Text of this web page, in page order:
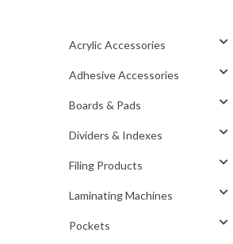
Acrylic Accessories
Adhesive Accessories
Boards & Pads
Dividers & Indexes
Filing Products
Laminating Machines
Pockets